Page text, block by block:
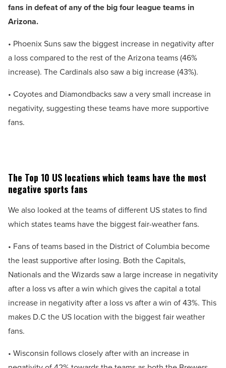
fans in defeat of any of the big four league teams in
Arizona.
• Phoenix Suns saw the biggest increase in negativity after
a loss compared to the rest of the Arizona teams (46%
increase). The Cardinals also saw a big increase (43%).
• Coyotes and Diamondbacks saw a very small increase in
negativity, suggesting these teams have more supportive
fans.
The Top 10 US locations which teams have the most
negative sports fans
We also looked at the teams of different US states to find
which states teams have the biggest fair-weather fans.
• Fans of teams based in the District of Columbia become
the least supportive after losing. Both the Capitals,
Nationals and the Wizards saw a large increase in negativity
after a loss vs after a win which gives the capital a total
increase in negativity after a loss vs after a win of 43%. This
makes D.C the US location with the biggest fair weather
fans.
• Wisconsin follows closely after with an increase in